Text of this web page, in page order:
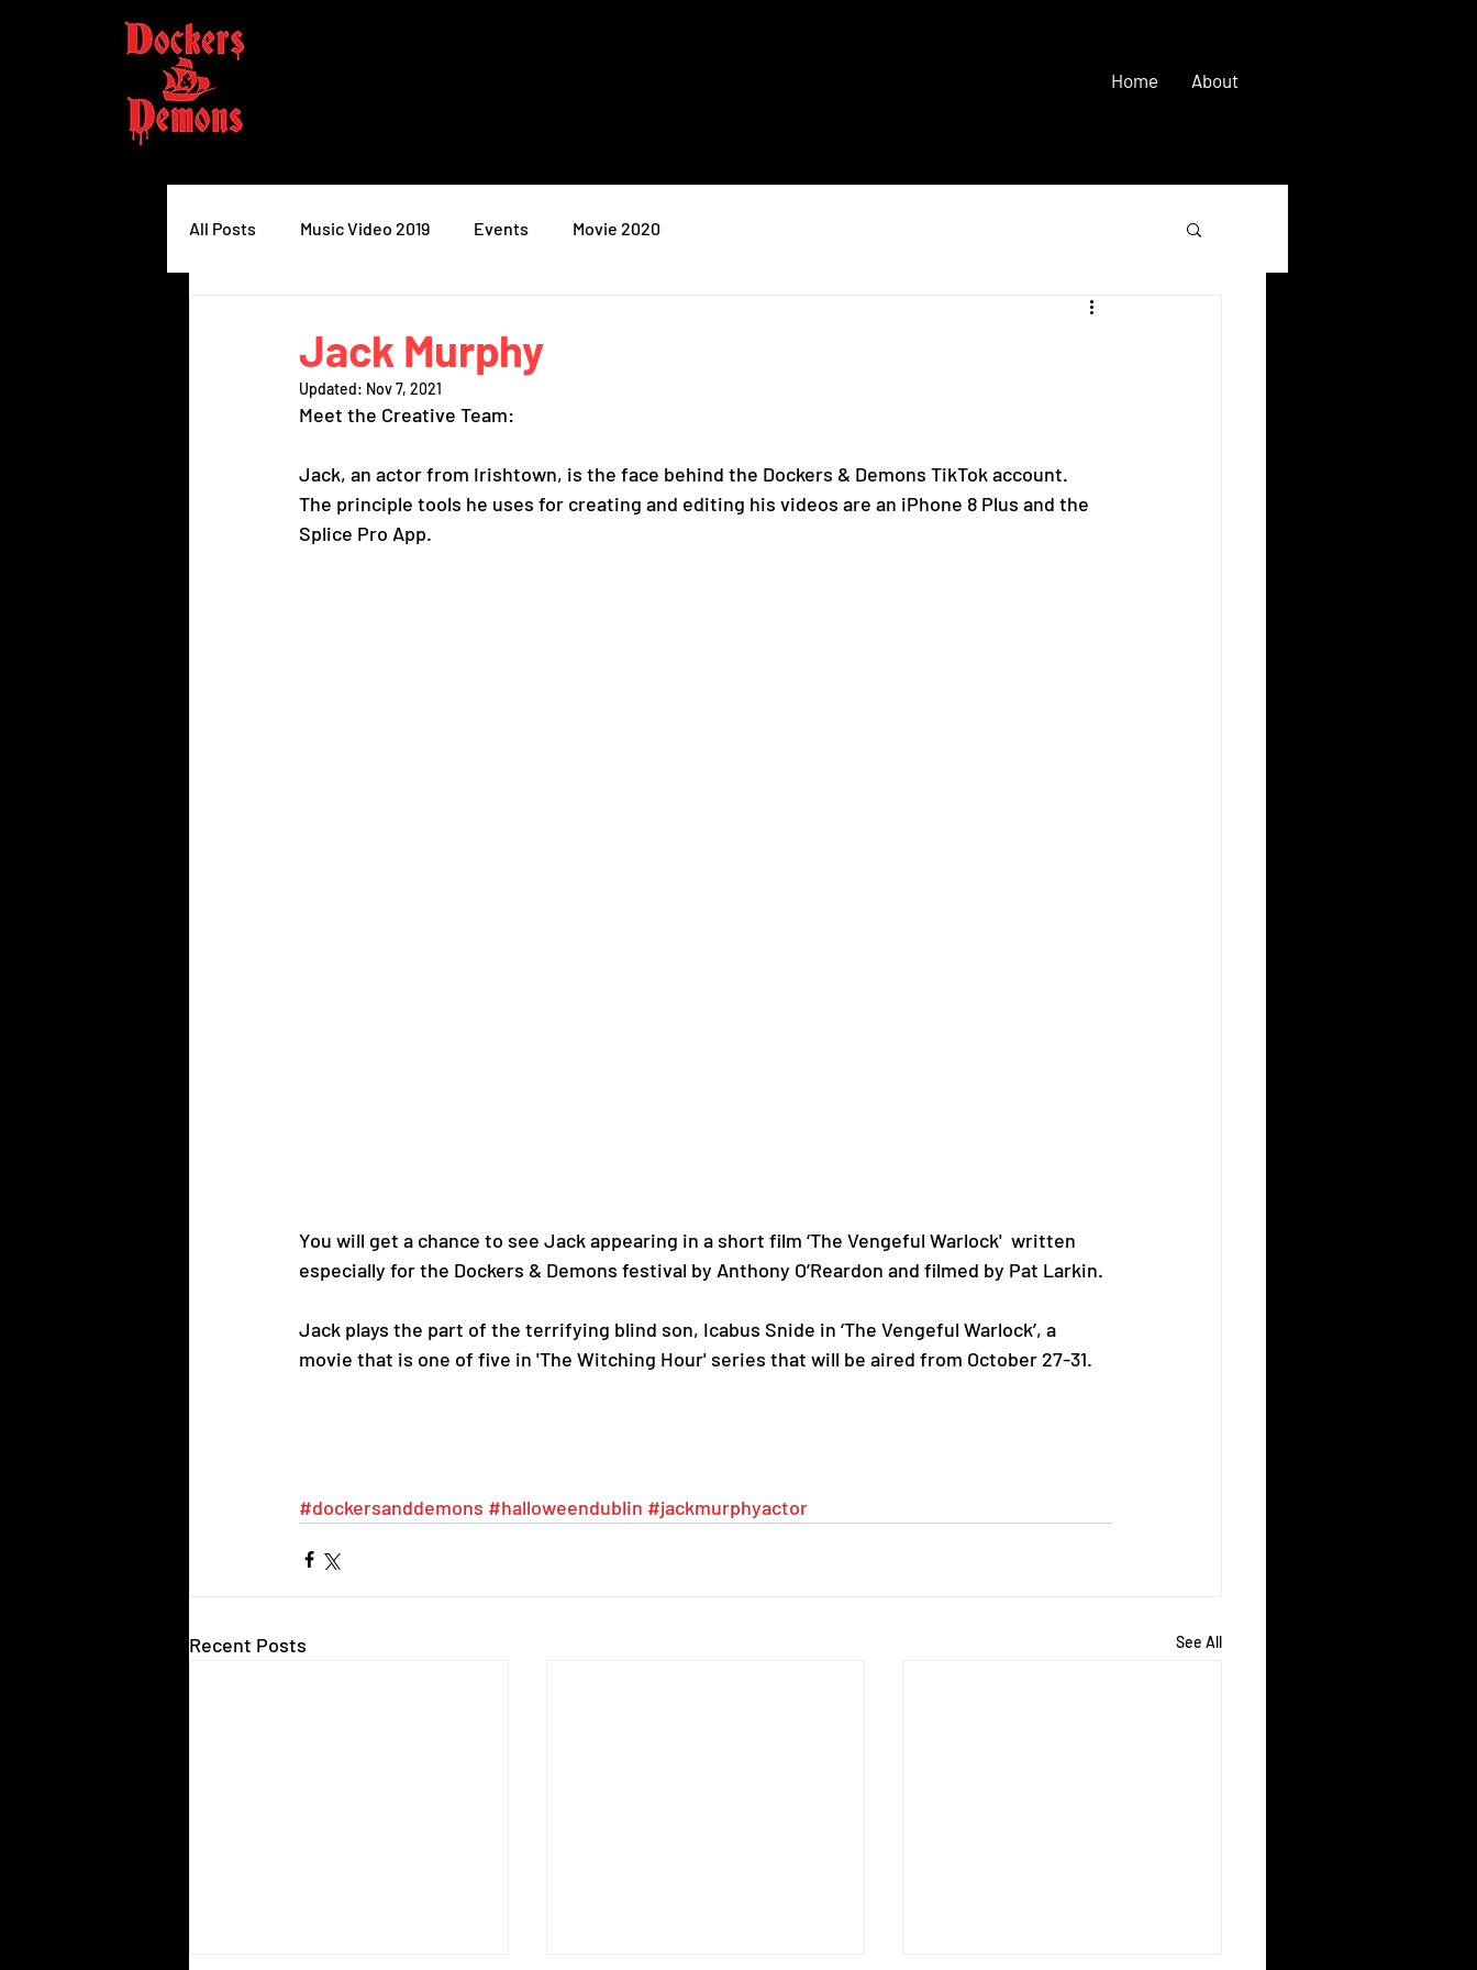
Home About
All Posts Music Video 2019 Events Movie 2020
Jack Murphy
Updated: Nov 7, 2021
Meet the Creative Team:
Jack, an actor from Irishtown, is the face behind the Dockers & Demons TikTok account.  ⠀
The principle tools he uses for creating and editing his videos are an iPhone 8 Plus and the
Splice Pro App.
You will get a chance to see Jack appearing in a short film ‘The Vengeful Warlock'  written
especially for the Dockers & Demons festival by Anthony O’Reardon and filmed by Pat Larkin.
Jack plays the part of the terrifying blind son, Icabus Snide in ‘The Vengeful Warlock’, a
movie that is one of five in 'The Witching Hour' series that will be aired from October 27-31. ⠀
#dockersanddemons #halloweendublin #jackmurphyactor
Recent Posts See All